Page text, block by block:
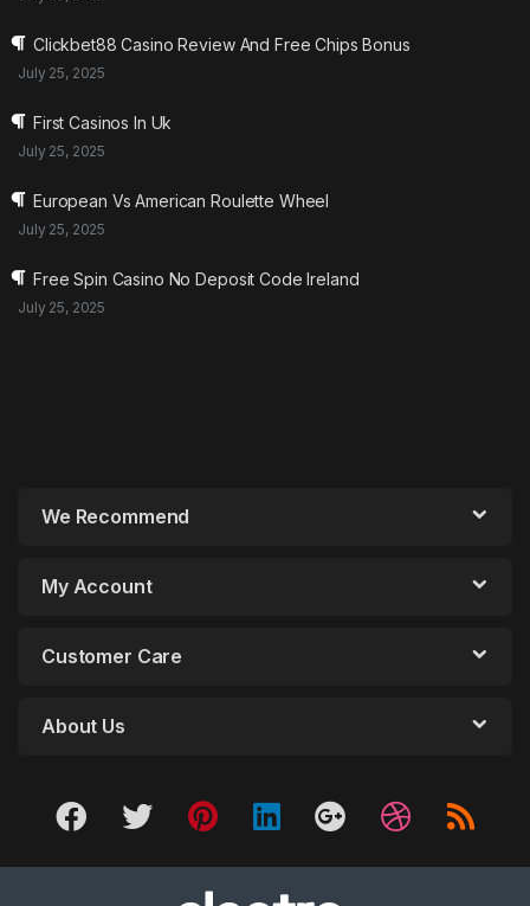
Clickbet88 Casino Review And Free Chips Bonus
July 25, 2025
First Casinos In Uk
July 25, 2025
European Vs American Roulette Wheel
July 25, 2025
Free Spin Casino No Deposit Code Ireland
July 25, 2025
We Recommend
My Account
Customer Care
About Us